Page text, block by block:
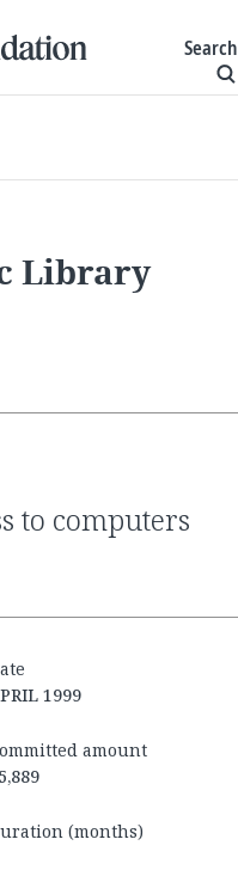
Search
Library
1999
amount
(months)